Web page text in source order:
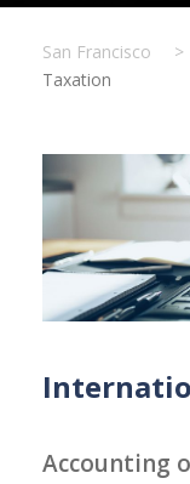
San Francisco >
Taxation
Accounting